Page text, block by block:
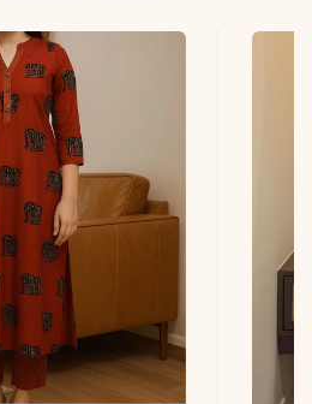
inches
meters
Muslin Cotton
Muslin Cotton